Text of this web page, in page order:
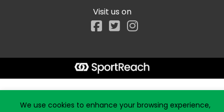
Visit us on
Facebook
We use cookies to enhance your browsing experience,